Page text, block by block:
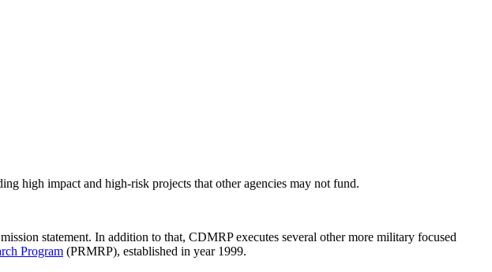
high impact and high-risk projects that other agencies may not fund.
statement. In addition to that, CDMRP executes several other more military focused
Program (PRMRP), established in year 1999.